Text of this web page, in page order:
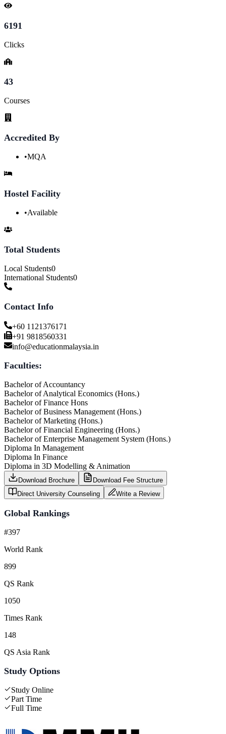
6191
Clicks
43
Courses
Accredited By
•MQA
Hostel Facility
•Available
Total Students
Local Students0
International Students0
Contact Info
+60 1121376171
+91 9818560331
info@educationmalaysia.in
Faculties:
Bachelor of Accountancy
Bachelor of Analytical Economics (Hons.)
Bachelor of Finance Hons
Bachelor of Business Management (Hons.)
Bachelor of Marketing (Hons.)
Bachelor of Financial Engineering (Hons.)
Bachelor of Enterprise Management System (Hons.)
Diploma In Management
Diploma In Finance
Diploma in 3D Modelling & Animation
Download Brochure
Download Fee Structure
Direct University Counseling
Write a Review
Global Rankings
#397
World Rank
899
QS Rank
1050
Times Rank
148
QS Asia Rank
Study Options
Study Online
Part Time
Full Time